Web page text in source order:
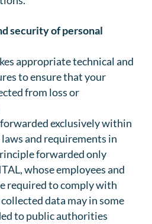
security of personal
appropriate technical and
to ensure that your
from loss or
exclusively within
and requirements in
forwarded only
whose employees and
required to comply with
data may in some
to public authorities